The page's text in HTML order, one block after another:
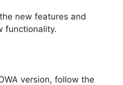
new features and
functionality.
version, follow the